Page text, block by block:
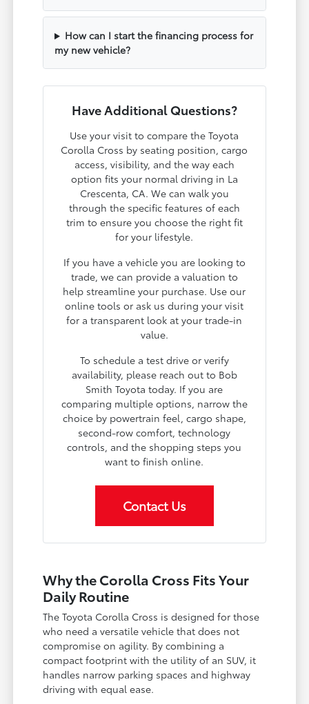
How can I start the financing process for
my new vehicle?
Have Additional Questions?
Use your visit to compare the Toyota
Corolla Cross by seating position, cargo
access, visibility, and the way each
option fits your normal driving in La
Crescenta, CA. We can walk you
through the specific features of each
trim to ensure you choose the right fit
for your lifestyle.
If you have a vehicle you are looking to
trade, we can provide a valuation to
help streamline your purchase. Use our
online tools or ask us during your visit
for a transparent look at your trade-in
value.
To schedule a test drive or verify
availability, please reach out to Bob
Smith Toyota today. If you are
comparing multiple options, narrow the
choice by powertrain feel, cargo shape,
second-row comfort, technology
controls, and the shopping steps you
want to finish online.
Contact Us
Why the Corolla Cross Fits Your
Daily Routine
The Toyota Corolla Cross is designed for those
who need a versatile vehicle that does not
compromise on agility. By combining a
compact footprint with the utility of an SUV, it
handles narrow parking spaces and highway
driving with equal ease.